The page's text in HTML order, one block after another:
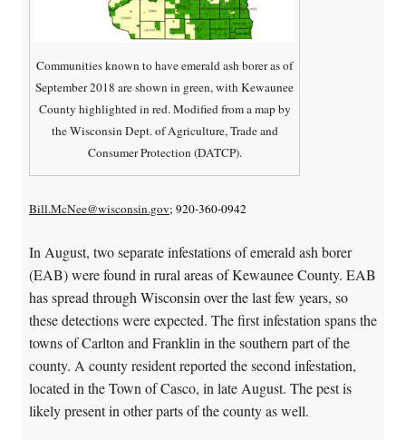
Communities known to have emerald ash borer as of
September 2018 are shown in green, with Kewaunee
County highlighted in red. Modified from a map by
the Wisconsin Dept. of Agriculture, Trade and
Consumer Protection (DATCP).
Bill.McNee@wisconsin.gov; 920-360-0942
In August, two separate infestations of emerald ash borer
(EAB) were found in rural areas of Kewaunee County. EAB
has spread through Wisconsin over the last few years, so
these detections were expected. The first infestation spans the
towns of Carlton and Franklin in the southern part of the
county. A county resident reported the second infestation,
located in the Town of Casco, in late August. The pest is
likely present in other parts of the county as well.